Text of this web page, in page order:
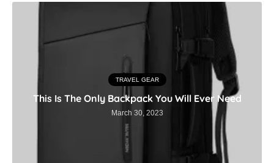
TRAVEL GEAR
This Is The Only Backpack You Will Ever Need
March 30, 2023